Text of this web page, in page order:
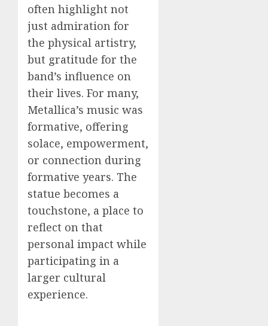
often highlight not
just admiration for
the physical artistry,
but gratitude for the
band’s influence on
their lives. For many,
Metallica’s music was
formative, offering
solace, empowerment,
or connection during
formative years. The
statue becomes a
touchstone, a place to
reflect on that
personal impact while
participating in a
larger cultural
experience.